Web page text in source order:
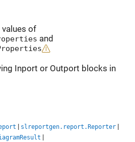
values of
and
Inport or Outport blocks in
| slreportgen.report.Reporter |
|